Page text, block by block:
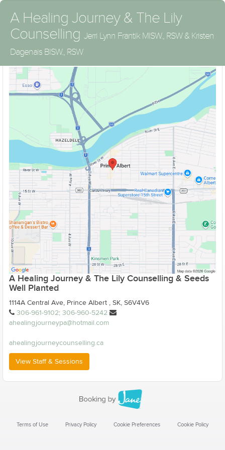
A Healing Journey & The Lily
Counselling Jerri Lynn Frantik MISW., RSW & Kristen
Dagenais BISW., RSW
let us know you have arrived.
A Healing Journey & The Lily Counselling & Seeds
Well Planted
1114A Central Ave, Prince Albert , SK, S6V4V6
306-961-9102; 306-960-5242
ahealingjourneypa@hotmail.com
ahealingjourneycounselling.ca
View Staff & Sessions
Terms of Use Privacy Policy Cookie Preferences Cookie Policy